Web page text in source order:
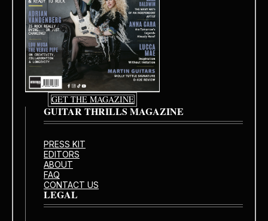
GET THE MAGAZINE
GUITAR THRILLS MAGAZINE
PRESS KIT
EDITORS
ABOUT
FAQ
CONTACT US
LEGAL